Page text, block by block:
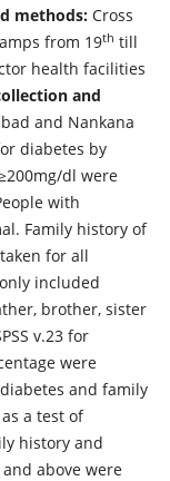
methods: Cross
from 19th till
health facilities
and
and Nankana
diabetes by
dl were
with
Family history of
for all
included
brother, sister
v.23 for
were
and family
a test of
history and
above were